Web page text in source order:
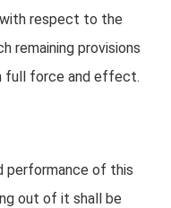
respect to the
remaining provisions
full force and effect.
performance of this
out of it shall be